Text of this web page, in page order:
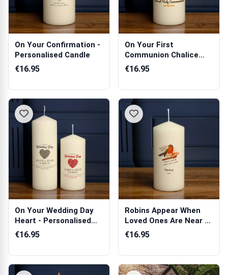
On Your Confirmation -
Personalised Candle
€16.95
On Your First
Communion Chalice
Any Photo - Persona...
€16.95
On Your Wedding Day
Heart - Personalised
Candle
€16.95
Robins Appear When
Loved Ones Are Near -
Personalis...
€16.95